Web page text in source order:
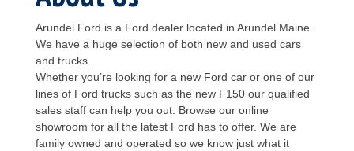
Arundel Ford is a Ford dealer located in Arundel Maine.
We have a huge selection of both new and used cars
and trucks.
Whether you’re looking for a new Ford car or one of our
lines of Ford trucks such as the new F150 our qualified
sales staff can help you out. Browse our online
showroom for all the latest Ford has to offer. We are
family owned and operated so we know just what it